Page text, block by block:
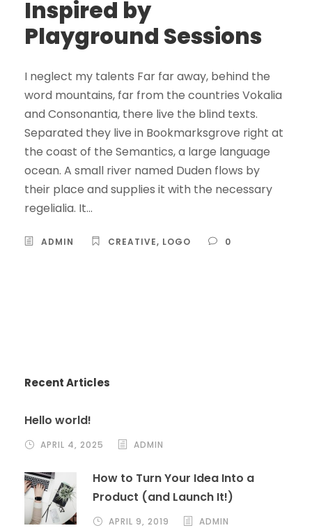
Inspired by
Playground Sessions
I neglect my talents Far far away, behind the
word mountains, far from the countries Vokalia
and Consonantia, there live the blind texts.
Separated they live in Bookmarksgrove right at
the coast of the Semantics, a large language
ocean. A small river named Duden flows by
their place and supplies it with the necessary
regelialia. It...
ADMIN CREATIVE, LOGO 0
Recent Articles
Hello world!
APRIL 4, 2025 ADMIN
How to Turn Your Idea Into a
Product (and Launch It!)
APRIL 9, 2019 ADMIN